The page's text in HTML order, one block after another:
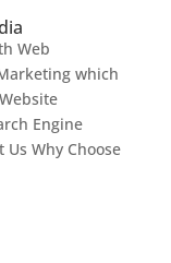
Web
which
Engine
Us Why Choose